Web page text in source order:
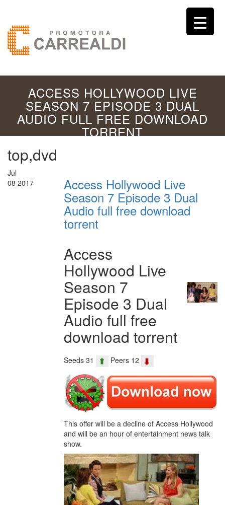
ACCESS HOLLYWOOD LIVE
SEASON 7 EPISODE 3 DUAL
AUDIO FULL FREE DOWNLOAD
TORRENT
top,dvd
Jul
08 2017 Access Hollywood Live
Season 7 Episode 3 Dual
Audio full free download
torrent
Access
Hollywood Live
Season 7
Episode 3 Dual
Audio full free
download torrent
Seeds 31 Peers 12
This offer will be a decline of Access Hollywood
and will be an hour of entertainment news talk
show.